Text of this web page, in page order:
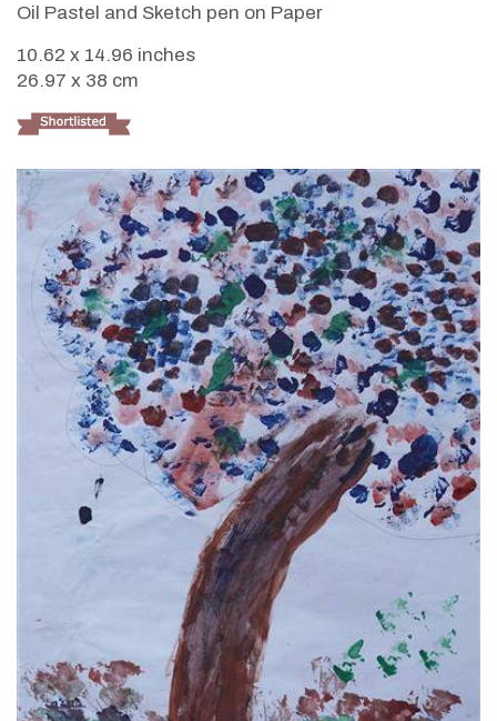
Oil Pastel and Sketch pen on Paper
10.62 x 14.96 inches
26.97 x 38 cm